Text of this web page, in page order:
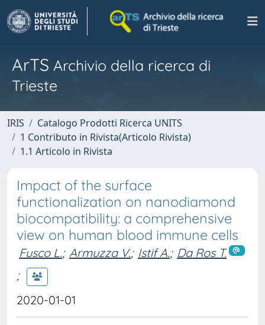
ArTS Archivio della ricerca di
Trieste
IRIS
Catalogo Prodotti Ricerca UNITS
1 Contributo in Rivista(Articolo Rivista)
1.1 Articolo in Rivista
Impact of the surface
functionalization on nanodiamond
biocompatibility: a comprehensive
view on human blood immune cells
Fusco L.; Armuzza V.; Istif A.; Da Ros T.
;
2020-01-01